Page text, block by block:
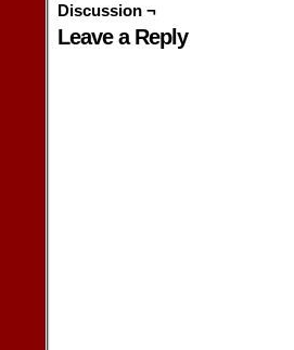
Discussion ¬
Leave a Reply